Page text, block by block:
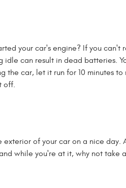
your car's engine? If you
idle can result in dead batteries.
the car, let it run for 10 minutes
off.
exterior of your car on a nice day.
while you're at it, why not take